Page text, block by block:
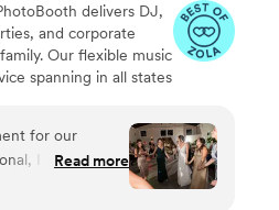
transition felt
amazing the
elevated the
you’re looking
all night,
recommend him
delivers DJ,
and corporate
Our flexible music
spanning in all states
and seamless
for our
I mean it.
whole vibe of
Read more